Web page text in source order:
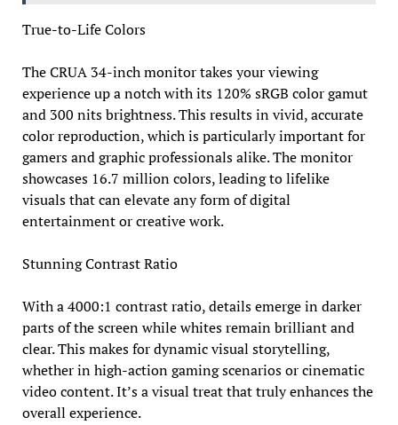
True-to-Life Colors
The CRUA 34-inch monitor takes your viewing
experience up a notch with its 120% sRGB color gamut
and 300 nits brightness. This results in vivid, accurate
color reproduction, which is particularly important for
gamers and graphic professionals alike. The monitor
showcases 16.7 million colors, leading to lifelike
visuals that can elevate any form of digital
entertainment or creative work.
Stunning Contrast Ratio
With a 4000:1 contrast ratio, details emerge in darker
parts of the screen while whites remain brilliant and
clear. This makes for dynamic visual storytelling,
whether in high-action gaming scenarios or cinematic
video content. It’s a visual treat that truly enhances the
overall experience.